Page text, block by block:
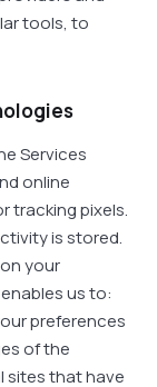
tools, to
Services
online
tracking pixels.
is stored.
your
us to:
preferences
of the
sites that have